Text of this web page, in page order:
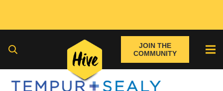
JOIN THE
COMMUNITY